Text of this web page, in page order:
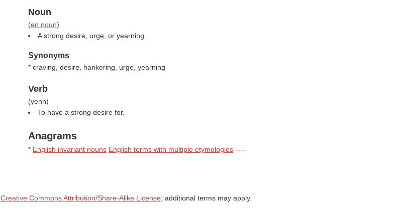
Noun
(en noun)
A strong desire, urge, or yearning.
Synonyms
* craving, desire, hankering, urge, yearning
Verb
(yenn)
To have a strong desire for.
Anagrams
* English invariant nouns English terms with multiple etymologies----
Creative Commons Attribution/Share-Alike License; additional terms may apply.